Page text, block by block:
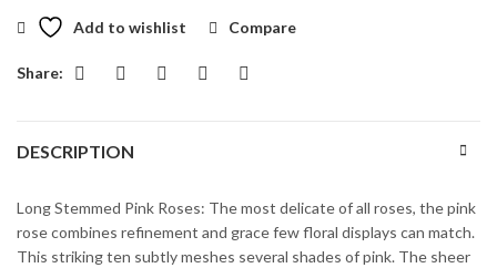
Add to wishlist Compare
Share:
DESCRIPTION
Long Stemmed Pink Roses: The most delicate of all roses, the pink
rose combines refinement and grace few floral displays can match.
This striking ten subtly meshes several shades of pink. The sheer